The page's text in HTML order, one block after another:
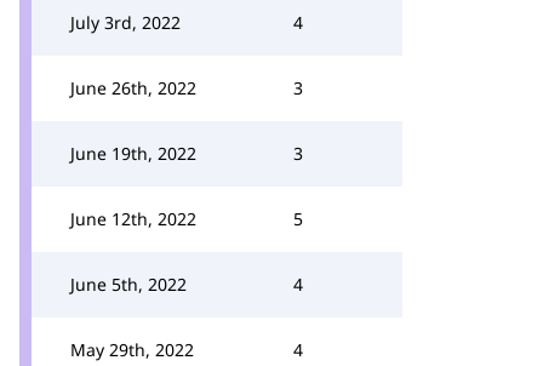
July 3rd, 2022 4
June 26th, 2022 3
June 19th, 2022 3
June 12th, 2022 5
June 5th, 2022 4
May 29th, 2022 4